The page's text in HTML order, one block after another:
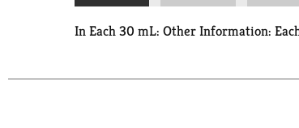
In Each 30 mL: Other Information: